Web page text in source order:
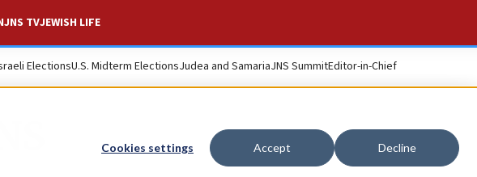
Cookies settings Accept Decline
JNS TVJEWISH LIFE
ElectionsU.S. Midterm ElectionsJudea and SamariaJNS SummitEditor-in-Chief